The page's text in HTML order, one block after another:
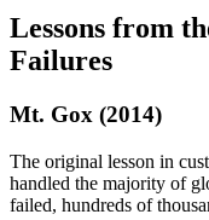
Lessons from
Failures
Mt. Gox (2014)
The original lesson in
handled the majority of
failed, hundreds of